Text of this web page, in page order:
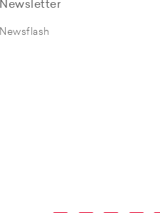
Newsletter
Newsflash